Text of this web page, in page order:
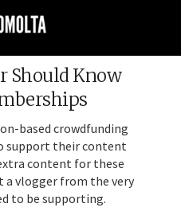
Should Know
based crowdfunding
support their content
content for these
a vlogger from the very
to be supporting.